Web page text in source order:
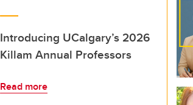
Introducing UCalgary’s 2026
Killam Annual Professors
Read more